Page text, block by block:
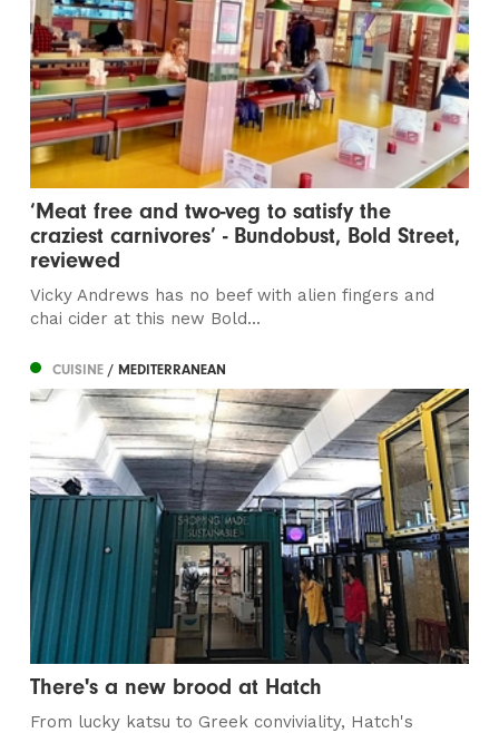
‘Meat free and two-veg to satisfy the
craziest carnivores’ - Bundobust, Bold Street,
reviewed
Vicky Andrews has no beef with alien fingers and
chai cider at this new Bold...
CUISINE/ MEDITERRANEAN
There's a new brood at Hatch
From lucky katsu to Greek conviviality, Hatch's